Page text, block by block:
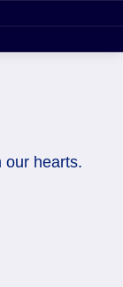
our hearts.